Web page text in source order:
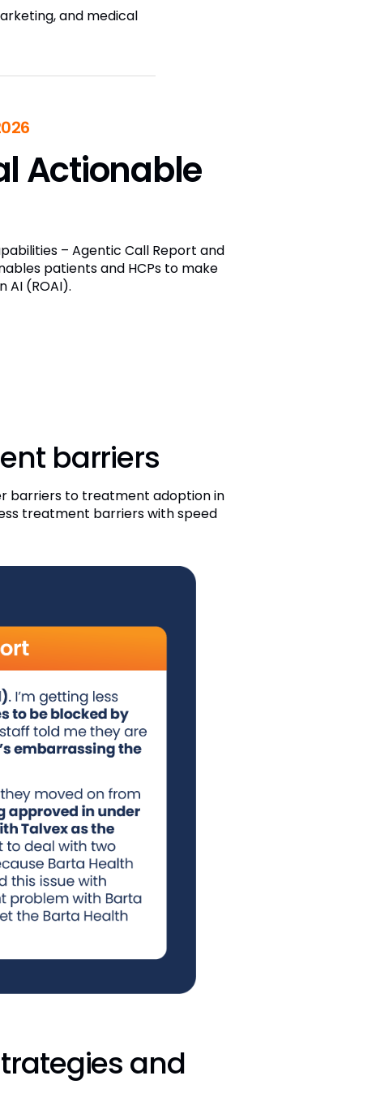
and medical
Actionable
– Agentic Call Report and
patients and HCPs to make
(ROAI).
barriers
barriers to treatment adoption in
treatment barriers with speed
and